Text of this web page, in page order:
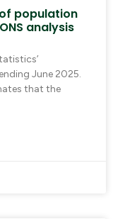
population
analysis
June 2025.
that the